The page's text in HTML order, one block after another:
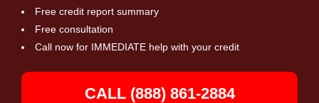
Free credit report summary
Free consultation
Call now for IMMEDIATE help with your credit
CALL (888) 861-2884